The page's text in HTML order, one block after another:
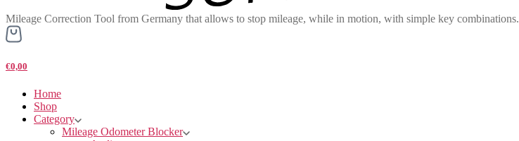
Mileage Correction Tool from Germany that allows to stop mileage, while in motion, with simple key combinations.
€0,00
Home
Shop
Category
Mileage Odometer Blocker